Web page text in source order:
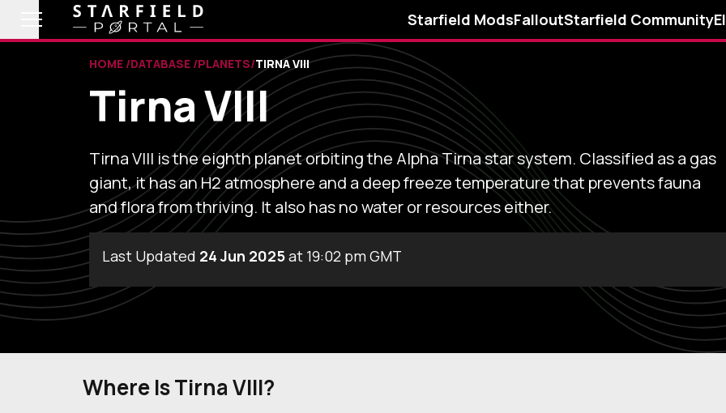
Starfield ModsFalloutStarfield Community
HOME DATABASE PLANETS TIRNA VIII
Tirna VIII
Tirna VIII is the eighth planet orbiting the Alpha Tirna star system. Classified as a gas
giant, it has an H2 atmosphere and a deep freeze temperature that prevents fauna
and flora from thriving. It also has no water or resources either.
Last Updated 24 Jun 2025at 19:02 pm GMT
Where Is Tirna VIII?